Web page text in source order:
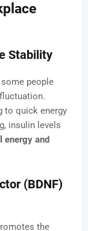
Stability
people
to quick energy
insulin levels
energy and
(BDNF)
the